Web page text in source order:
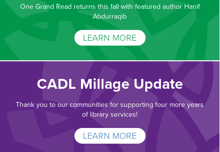
One Grand Read returns this fall with featured author Hanif
Abdurraqib
LEARN MORE
CADL Millage Update
Thank you to our communities for supporting four more years
of library services!
LEARN MORE